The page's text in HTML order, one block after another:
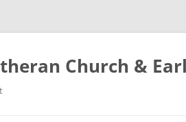
Church &